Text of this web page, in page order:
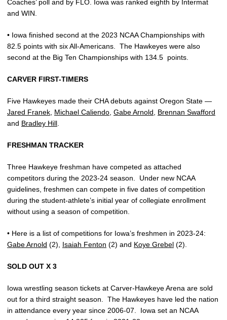
Coaches’ poll and by FLO. Iowa was ranked eighth by Intermat
and WIN.
• Iowa finished second at the 2023 NCAA Championships with
82.5 points with six All-Americans.
The Hawkeyes were also
second at the Big Ten Championships with 134.5 points.
CARVER FIRST-TIMERS
Five Hawkeyes made their CHA debuts against Oregon State —
Jared Franek Michael Caliendo Gabe Arnold
Brennan Swafford
and Bradley Hill
FRESHMAN TRACKER
Three Hawkeye freshman have competed as attached
competitors during the 2023-24 season.
Under new NCAA
guidelines, freshmen can compete in five dates of competition
during the student-athlete’s initial year of collegiate enrollment
without using a season of competition.
• Here is a list of competitions for Iowa’s freshmen in 2023-24:
Gabe Arnold (2), Isaiah Fenton (2) and Koye Grebel (2).
SOLD OUT X 3
Iowa wrestling season tickets at Carver-Hawkeye Arena are sold
out for a third straight season.
The Hawkeyes have led the nation
in attendance every year since 2006-07.
Iowa set an NCAA